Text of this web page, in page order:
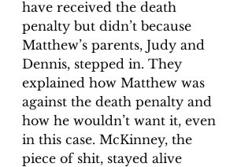
have received the death
penalty but didn’t because
Matthew’s parents, Judy and
Dennis, stepped in. They
explained how Matthew was
against the death penalty and
how he wouldn’t want it, even
in this case. McKinney, the
piece of shit, stayed alive